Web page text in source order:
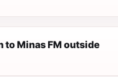
to Minas FM outside